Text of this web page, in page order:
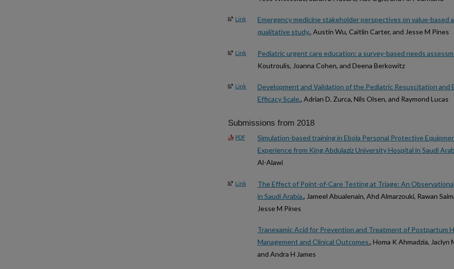
Link
Emergency medicine stakeholder perspectives on value-based
qualitative study., Austin Wu, Caitlin Carter, and Jesse M Pines
Link Pediatric urgent care education: a survey-based needs
Koutroulis, Joanna Cohen, and Deena Berkowitz
Link
Development and Validation of the Pediatric Resuscitation and
Efficacy Scale., Adrian D. Zurca, Nils Olsen, and Raymond Lucas
Submissions from 2018
PDF
Simulation-based training in Ebola Personal Protective
Experience from King Abdulaziz University Hospital in Saudi
Al-Alawi
Link
The Effect of Point-of-Care Testing at Triage: An
in Saudi Arabia., Jameel Abualenain, Ahd Almarzouki, Rawan
Jesse M Pines
Tranexamic Acid for Prevention and Treatment of Postpartum
Management and Clinical Outcomes., Homa K Ahmadzia,
and Andra H James